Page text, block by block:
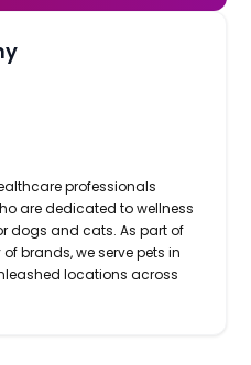
professionals
are dedicated to wellness
dogs and cats. As part of
brands, we serve pets in
locations across